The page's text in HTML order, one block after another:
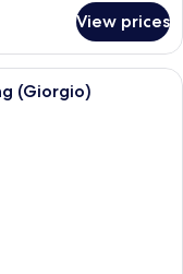
View prices
with a bed, a desk, a
(Giorgio)